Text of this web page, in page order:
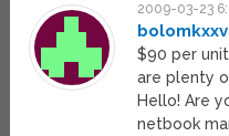
2009-03-23
$90 per
are plenty
Hello! Are
netbook